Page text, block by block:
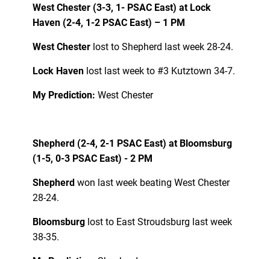
West Chester (3-3, 1- PSAC East) at Lock
Haven (2-4, 1-2 PSAC East) – 1 PM
West Chester lost to Shepherd last week 28-24.
Lock Havenlost last week to #3 Kutztown 34-7.
My Prediction: West Chester
Shepherd (2-4, 2-1 PSAC East) at Bloomsburg
(1-5, 0-3 PSAC East) - 2 PM
Shepherdwon last week beating West Chester
28-24.
Bloomsburglost to East Stroudsburg last week
38-35.